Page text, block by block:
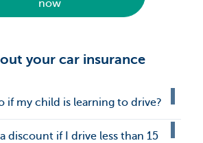
now
your car insurance
if my child is learning to drive?
discount if I drive less than 15